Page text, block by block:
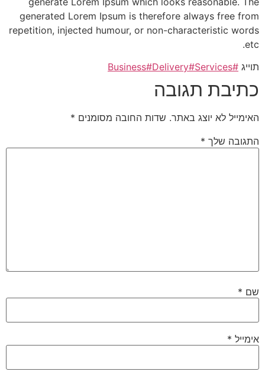
generated Lorem Ipsum is therefore always free from
repetition, injected humour, or non-characteristic words
etc.
תוייג #Business
#Delivery#Services
כתיבת תגובה
האימייל לא יוצג באתר. שדות החובה מסומנים *
התגובה שלך *
שם *
אימייל *